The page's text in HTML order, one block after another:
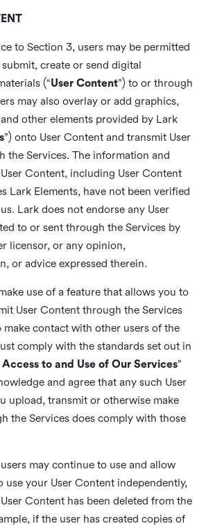
to Section 3, users may be permitted
create or send digital
(“User Content”) to or through
may also overlay or add graphics,
other elements provided by Lark
”) onto User Content and transmit User
the Services. The information and
Content, including User Content
Lark Elements, have not been verified
Lark does not endorse any User
to or sent through the Services by
licensor, or any opinion,
or advice expressed therein.
use of a feature that allows you to
User Content through the Services
contact with other users of the
comply with the standards set out in
Access to and Use of Our Services”
and agree that any such User
upload, transmit or otherwise make
the Services does comply with those
may continue to use and allow
use your User Content independently,
Content has been deleted from the
if the user has created copies of